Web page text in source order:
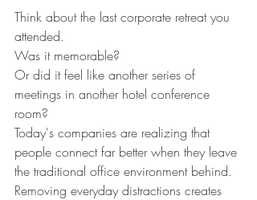
Think about the last corporate retreat you
attended.
Was it memorable?
Or did it feel like another series of
meetings in another hotel conference
room?
Today's companies are realizing that
people connect far better when they leave
the traditional office environment behind.
Removing everyday distractions creates